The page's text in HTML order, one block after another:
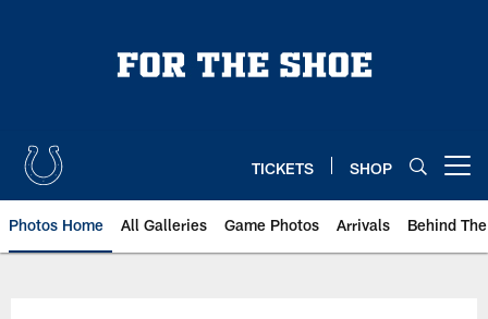
TICKETS SHOP
Photos Home All Galleries Game Photos Arrivals Behind